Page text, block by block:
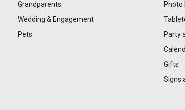
Grandparents
Wedding & Engagement
Pets
Photo
Party
Gifts
Signs